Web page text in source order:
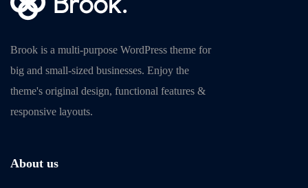
Brook is a multi-purpose WordPress theme for
big and small-sized businesses. Enjoy the
theme's original design, functional features &
responsive layouts.
About us